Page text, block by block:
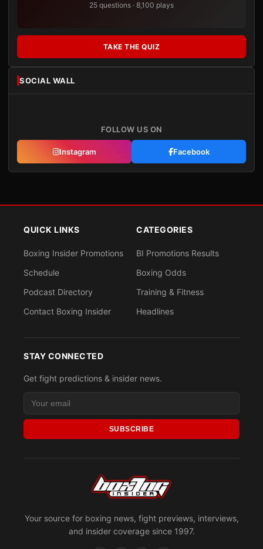
25 questions · 8,100 plays
TAKE THE QUIZ
SOCIAL WALL
FOLLOW US ON
Instagram Facebook
Your source for boxing news, fight previews, interviews,
and insider coverage since 1997.
QUICK LINKS
Boxing Insider Promotions
Schedule
Podcast Directory
Contact Boxing Insider
CATEGORIES
BI Promotions Results
Boxing Odds
Training & Fitness
Headlines
STAY CONNECTED
Get fight predictions & insider news.
SUBSCRIBE